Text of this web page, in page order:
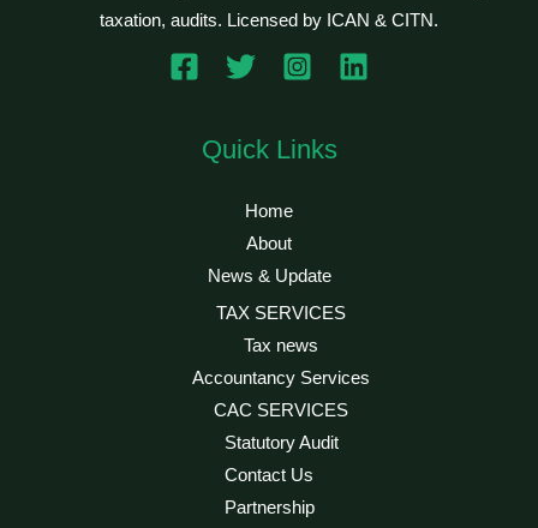
taxation, audits. Licensed by ICAN & CITN.
Quick Links
Home
About
News & Update
TAX SERVICES
Tax news
Accountancy Services
CAC SERVICES
Statutory Audit
Contact Us
Partnership